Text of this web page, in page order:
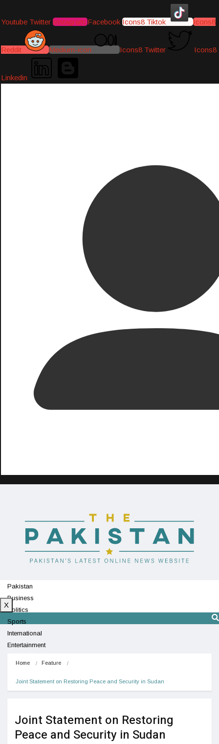
Youtube Twitter Instagram Facebook Icons8 Tiktok Icons8
Reddit Medium-icon Icons8 Twitter Icons8
Linkedin
Pakistan
Business
Politics
Sports
International
Entertainment
X
Home Feature
Joint Statement on Restoring Peace and Security in Sudan
Joint Statement on Restoring
Peace and Security in Sudan